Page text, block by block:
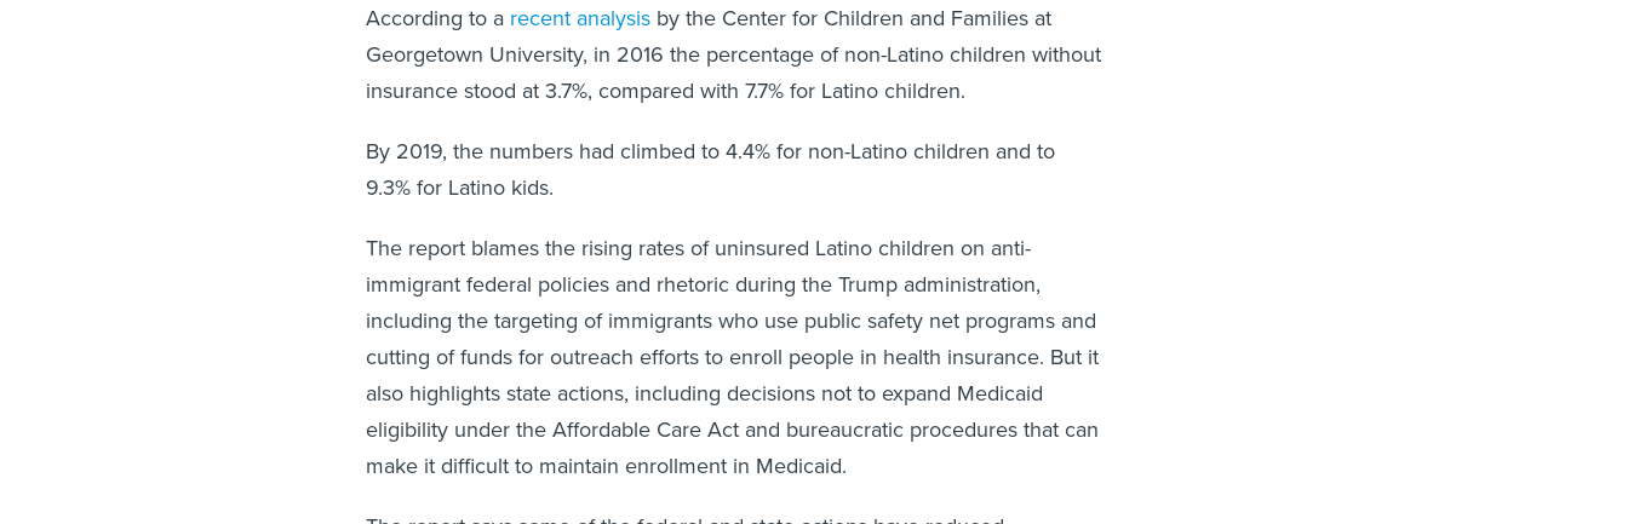
According to a recent analysis by the Center for Children and Families at
Georgetown University, in 2016 the percentage of non-Latino children without
insurance stood at 3.7%, compared with 7.7% for Latino children.
By 2019, the numbers had climbed to 4.4% for non-Latino children and to
9.3% for Latino kids.
The report blames the rising rates of uninsured Latino children on anti-
immigrant federal policies and rhetoric during the Trump administration,
including the targeting of immigrants who use public safety net programs and
cutting of funds for outreach efforts to enroll people in health insurance. But it
also highlights state actions, including decisions not to expand Medicaid
eligibility under the Affordable Care Act and bureaucratic procedures that can
make it difficult to maintain enrollment in Medicaid.